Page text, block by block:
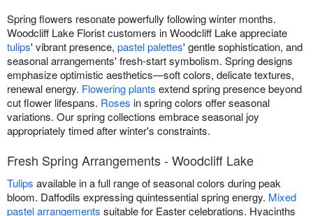
Spring flowers resonate powerfully following winter months.
Woodcliff Lake Florist customers in Woodcliff Lake appreciate
tulips' vibrant presence, pastel palettes' gentle sophistication, and
seasonal arrangements' fresh-start symbolism. Spring designs
emphasize optimistic aesthetics—soft colors, delicate textures,
renewal energy. Flowering plants extend spring presence beyond
cut flower lifespans. Roses in spring colors offer seasonal
variations. Our spring collections embrace seasonal joy
appropriately timed after winter's constraints.
Fresh Spring Arrangements - Woodcliff Lake
Tulips available in a full range of seasonal colors during peak
bloom. Daffodils expressing quintessential spring energy. Mixed
pastel arrangements suitable for Easter celebrations. Hyacinths